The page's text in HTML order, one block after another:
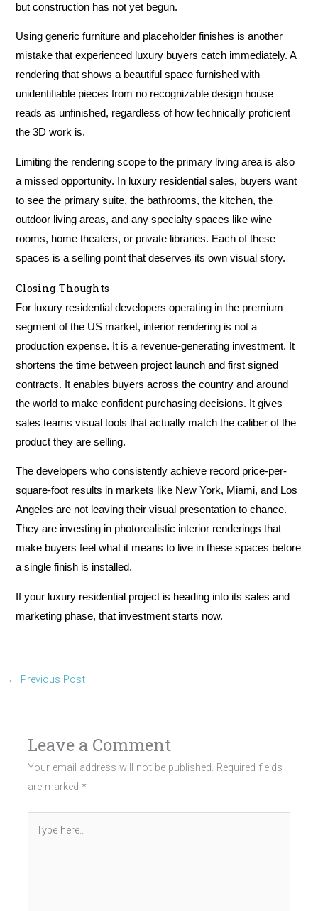
but construction has not yet begun.
Using generic furniture and placeholder finishes is another
mistake that experienced luxury buyers catch immediately. A
rendering that shows a beautiful space furnished with
unidentifiable pieces from no recognizable design house
reads as unfinished, regardless of how technically proficient
the 3D work is.
Limiting the rendering scope to the primary living area is also
a missed opportunity. In luxury residential sales, buyers want
to see the primary suite, the bathrooms, the kitchen, the
outdoor living areas, and any specialty spaces like wine
rooms, home theaters, or private libraries. Each of these
spaces is a selling point that deserves its own visual story.
Closing Thoughts
For luxury residential developers operating in the premium
segment of the US market, interior rendering is not a
production expense. It is a revenue-generating investment. It
shortens the time between project launch and first signed
contracts. It enables buyers across the country and around
the world to make confident purchasing decisions. It gives
sales teams visual tools that actually match the caliber of the
product they are selling.
The developers who consistently achieve record price-per-
square-foot results in markets like New York, Miami, and Los
Angeles are not leaving their visual presentation to chance.
They are investing in photorealistic interior renderings that
make buyers feel what it means to live in these spaces before
a single finish is installed.
If your luxury residential project is heading into its sales and
marketing phase, that investment starts now.
← Previous Post
Leave a Comment
Your email address will not be published. Required fields
are marked*
here..